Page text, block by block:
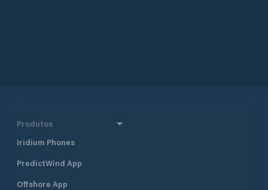
Produtos
Iridium Phones
PredictWind App
Offshore App